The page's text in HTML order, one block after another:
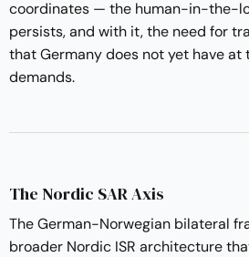
coordinates — the human-in-the-
persists, and with it, the need for
that Germany does not yet have at
demands.
The Nordic SAR Axis
The German-Norwegian bilateral
broader Nordic ISR architecture